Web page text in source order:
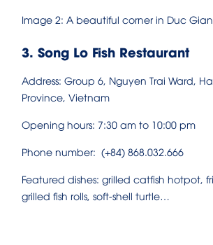
Image 2: A beautiful corner in Duc
3. Song Lo Fish Restaurant
Address: Group 6, Nguyen Trai Ward,
Province, Vietnam
Opening hours: 7:30 am to 10:00 pm
Phone number: (+84) 868.032.666
Featured dishes: grilled catfish hotpot,
grilled fish rolls, soft-shell turtle…